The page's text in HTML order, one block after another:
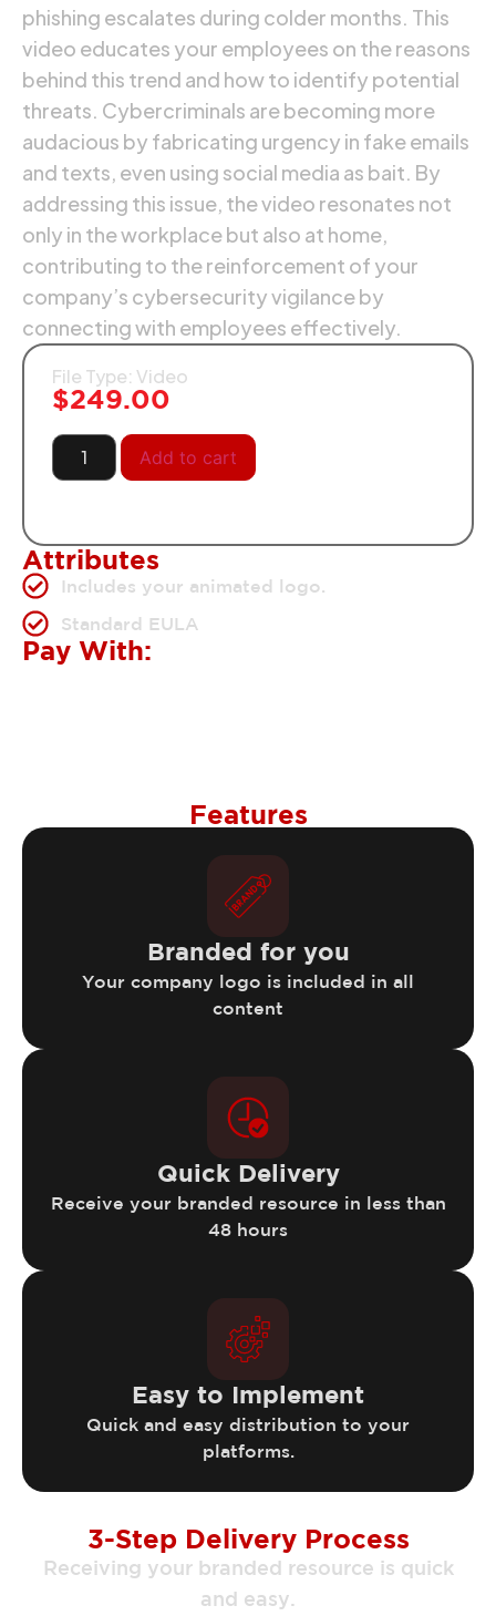
phishing escalates during colder months. This
video educates your employees on the reasons
behind this trend and how to identify potential
threats. Cybercriminals are becoming more
audacious by fabricating urgency in fake emails
and texts, even using social media as bait. By
addressing this issue, the video resonates not
only in the workplace but also at home,
contributing to the reinforcement of your
company’s cybersecurity vigilance by
connecting with employees effectively.
File Type: Video
$249.00
Add to cart
Attributes
Includes your animated logo.
Standard EULA
Pay With:
Features
Branded for you
Your company logo is included in all
content
Quick Delivery
Receive your branded resource in less than
48 hours
Easy to Implement
Quick and easy distribution to your
platforms.
3-Step Delivery Process
Receiving your branded resource is quick
and easy.